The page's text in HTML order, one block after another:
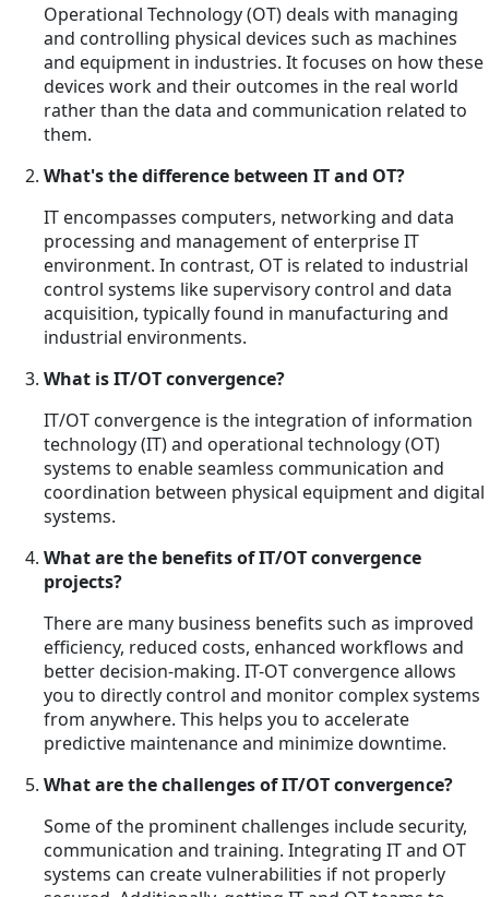
Operational Technology (OT) deals with managing
and controlling physical devices such as machines
and equipment in industries. It focuses on how these
devices work and their outcomes in the real world
rather than the data and communication related to
them.
What's the difference between IT and OT?
IT encompasses computers, networking and data
processing and management of enterprise IT
environment. In contrast, OT is related to industrial
control systems like supervisory control and data
acquisition, typically found in manufacturing and
industrial environments.
What is IT/OT convergence?
IT/OT convergence is the integration of information
technology (IT) and operational technology (OT)
systems to enable seamless communication and
coordination between physical equipment and digital
systems.
What are the benefits of IT/OT convergence
projects?
There are many business benefits such as improved
efficiency, reduced costs, enhanced workflows and
better decision-making. IT-OT convergence allows
you to directly control and monitor complex systems
from anywhere. This helps you to accelerate
predictive maintenance and minimize downtime.
What are the challenges of IT/OT convergence?
Some of the prominent challenges include security,
communication and training. Integrating IT and OT
systems can create vulnerabilities if not properly